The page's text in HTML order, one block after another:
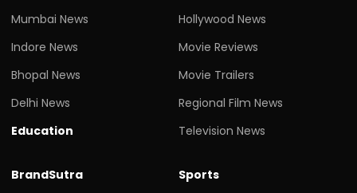
Mumbai News
Indore News
Bhopal News
Delhi News
Education
Hollywood News
Movie Reviews
Movie Trailers
Regional Film News
Television News
BrandSutra
Sports